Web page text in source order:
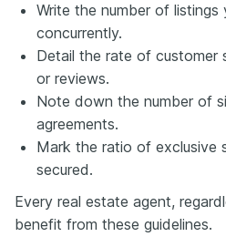
Write the number of listings
concurrently.
Detail the rate of customer
or reviews.
Note down the number of
agreements.
Mark the ratio of exclusive
secured.
Every real estate agent,
benefit from these guidelines.